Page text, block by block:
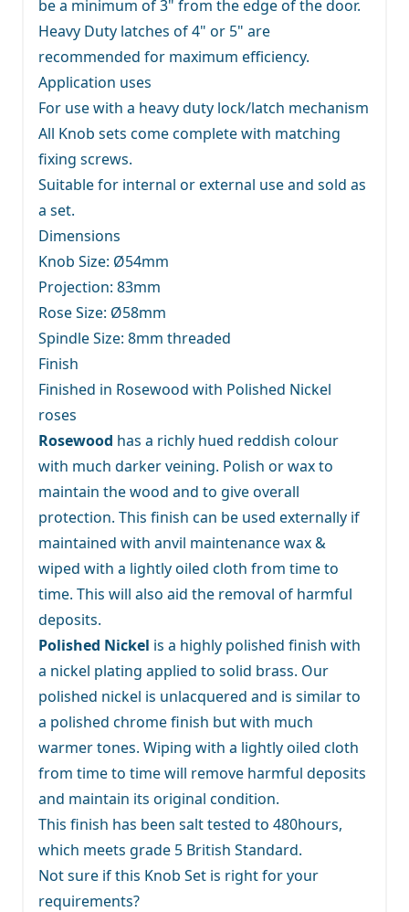
be a minimum of 3" from the edge of the door.
Heavy Duty latches of 4" or 5" are
recommended for maximum efficiency.
Application uses
For use with a heavy duty lock/latch mechanism
All Knob sets come complete with matching
fixing screws.
Suitable for internal or external use and sold as
a set.
Dimensions
Knob Size: Ø54mm
Projection: 83mm
Rose Size: Ø58mm
Spindle Size: 8mm threaded
Finish
Finished in Rosewood with Polished Nickel
roses
Rosewood has a richly hued reddish colour
with much darker veining. Polish or wax to
maintain the wood and to give overall
protection. This finish can be used externally if
maintained with anvil maintenance wax &
wiped with a lightly oiled cloth from time to
time. This will also aid the removal of harmful
deposits.
Polished Nickel is a highly polished finish with
a nickel plating applied to solid brass. Our
polished nickel is unlacquered and is similar to
a polished chrome finish but with much
warmer tones. Wiping with a lightly oiled cloth
from time to time will remove harmful deposits
and maintain its original condition.
This finish has been salt tested to 480hours,
which meets grade 5 British Standard.
Not sure if this Knob Set is right for your
requirements?